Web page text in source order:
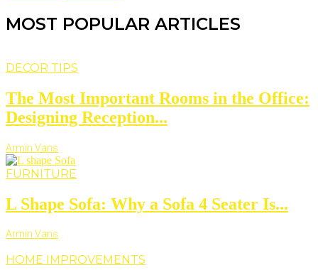
MOST POPULAR ARTICLES
DECOR TIPS
The Most Important Rooms in the Office:
Designing Reception...
Armin Vans
FURNITURE
L Shape Sofa: Why a Sofa 4 Seater Is...
Armin Vans
HOME IMPROVEMENTS